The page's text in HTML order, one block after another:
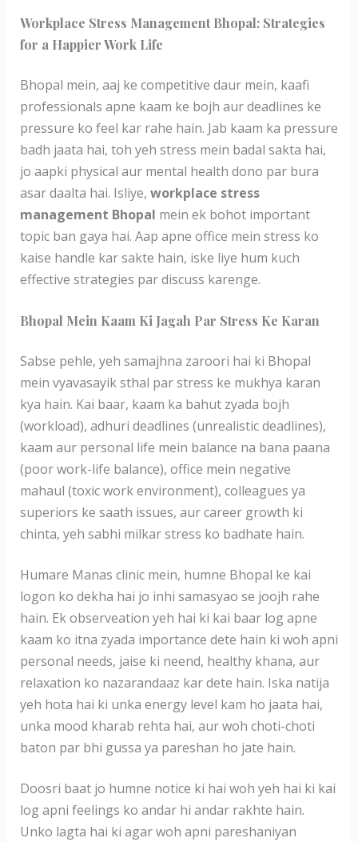
Workplace Stress Management Bhopal: Strategies
for a Happier Work Life
Bhopal mein, aaj ke competitive daur mein, kaafi
professionals apne kaam ke bojh aur deadlines ke
pressure ko feel kar rahe hain. Jab kaam ka pressure
badh jaata hai, toh yeh stress mein badal sakta hai,
jo aapki physical aur mental health dono par bura
asar daalta hai. Isliye, workplace stress
management Bhopal mein ek bohot important
topic ban gaya hai. Aap apne office mein stress ko
kaise handle kar sakte hain, iske liye hum kuch
effective strategies par discuss karenge.
Bhopal Mein Kaam Ki Jagah Par Stress Ke Karan
Sabse pehle, yeh samajhna zaroori hai ki Bhopal
mein vyavasayik sthal par stress ke mukhya karan
kya hain. Kai baar, kaam ka bahut zyada bojh
(workload), adhuri deadlines (unrealistic deadlines),
kaam aur personal life mein balance na bana paana
(poor work-life balance), office mein negative
mahaul (toxic work environment), colleagues ya
superiors ke saath issues, aur career growth ki
chinta, yeh sabhi milkar stress ko badhate hain.
Humare Manas clinic mein, humne Bhopal ke kai
logon ko dekha hai jo inhi samasyao se joojh rahe
hain. Ek observeation yeh hai ki kai baar log apne
kaam ko itna zyada importance dete hain ki woh apni
personal needs, jaise ki neend, healthy khana, aur
relaxation ko nazarandaaz kar dete hain. Iska natija
yeh hota hai ki unka energy level kam ho jaata hai,
unka mood kharab rehta hai, aur woh choti-choti
baton par bhi gussa ya pareshan ho jate hain.
Doosri baat jo humne notice ki hai woh yeh hai ki kai
log apni feelings ko andar hi andar rakhte hain.
Unko lagta hai ki agar woh apni pareshaniyan